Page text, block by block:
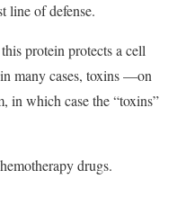
line of defense.
protein protects a cell
many cases, toxins —on
in which case the “toxins”
drugs.